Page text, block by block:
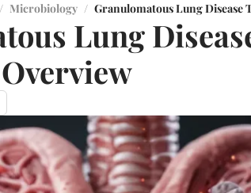
/ Microbiology / Granulomatous Lung Disease
Lung